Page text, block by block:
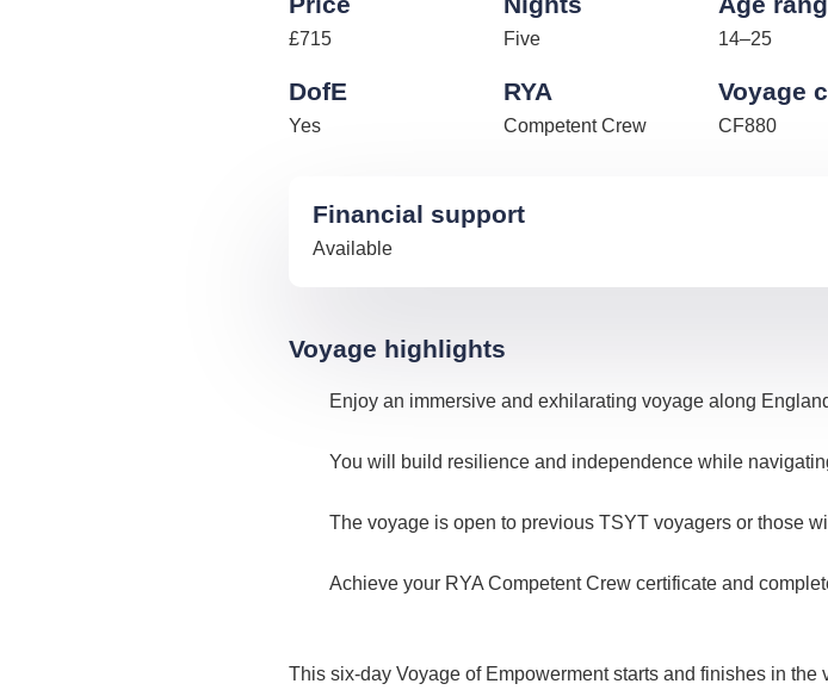
£715 Five 14–25
DofE
Yes
RYA
Competent Crew
Voyage
CF880
Financial support
Available
Voyage highlights
Enjoy an immersive and exhilarating voyage along
You will build resilience and independence while
The voyage is open to previous TSYT voyagers or those
Achieve your RYA Competent Crew certificate and
This six-day Voyage of Empowerment starts and finishes in the